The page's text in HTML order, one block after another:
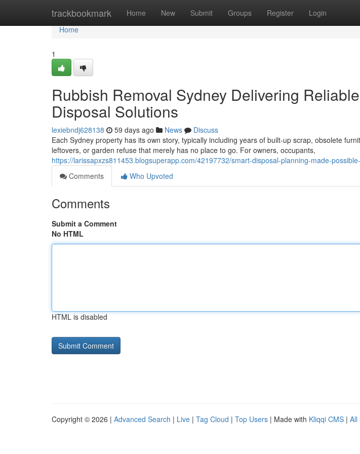
trackbookmark Home New Submit Groups Register Login
Home
Home
1
Rubbish Removal Sydney Delivering
Disposal Solutions
lexiebndj628138 59 days ago News
Discuss
Each Sydney property has its own story, typically including years of built‑up scrap, obsolete
leftovers, or garden refuse that merely has no place to go. For owners, occupants,
https://larissapxzs811453.blogsuperapp.com/42197732/smart-disposal-planning-made-
Comments
Who Upvoted
Comments
Submit a Comment
No HTML
HTML is disabled
Copyright © 2026 | Advanced Search | Live | Tag Cloud | Top Users | Made with Kliqqi CMS | All